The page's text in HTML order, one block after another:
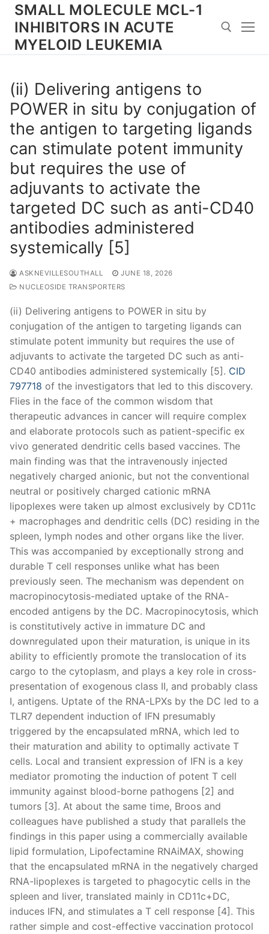
Skip
content
SMALL MOLECULE MCL-1
INHIBITORS IN ACUTE
MYELOID LEUKEMIA
(ii) Delivering antigens to
POWER in situ by conjugation of
the antigen to targeting ligands
can stimulate potent immunity
but requires the use of
adjuvants to activate the
targeted DC such as anti-CD40
antibodies administered
systemically [5]
ASKNEVILLESOUTHALL
JUNE 18, 2026
NUCLEOSIDE TRANSPORTERS
(ii) Delivering antigens to POWER in situ by
conjugation of the antigen to targeting ligands can
stimulate potent immunity but requires the use of
adjuvants to activate the targeted DC such as anti-
CD40 antibodies administered systemically [5]. CID
797718 of the investigators that led to this discovery.
Flies in the face of the common wisdom that
therapeutic advances in cancer will require complex
and elaborate protocols such as patient-specific ex
vivo generated dendritic cells based vaccines. The
main finding was that the intravenously injected
negatively charged anionic, but not the conventional
neutral or positively charged cationic mRNA
lipoplexes were taken up almost exclusively by CD11c
+ macrophages and dendritic cells (DC) residing in the
spleen, lymph nodes and other organs like the liver.
This was accompanied by exceptionally strong and
durable T cell responses unlike what has been
previously seen. The mechanism was dependent on
macropinocytosis-mediated uptake of the RNA-
encoded antigens by the DC. Macropinocytosis, which
is constitutively active in immature DC and
downregulated upon their maturation, is unique in its
ability to efficiently promote the translocation of its
cargo to the cytoplasm, and plays a key role in cross-
presentation of exogenous class II, and probably class
I, antigens. Uptate of the RNA-LPXs by the DC led to a
TLR7 dependent induction of IFN presumably
triggered by the encapsulated mRNA, which led to
their maturation and ability to optimally activate T
cells. Local and transient expression of IFN is a key
mediator promoting the induction of potent T cell
immunity against blood-borne pathogens [2] and
tumors [3]. At about the same time, Broos and
colleagues have published a study that parallels the
findings in this paper using a commercially available
lipid formulation, Lipofectamine RNAiMAX, showing
that the encapsulated mRNA in the negatively charged
RNA-lipoplexes is targeted to phagocytic cells in the
spleen and liver, translated mainly in CD11c+DC,
induces IFN, and stimulates a T cell response [4]. This
rather simple and cost-effective vaccination protocol